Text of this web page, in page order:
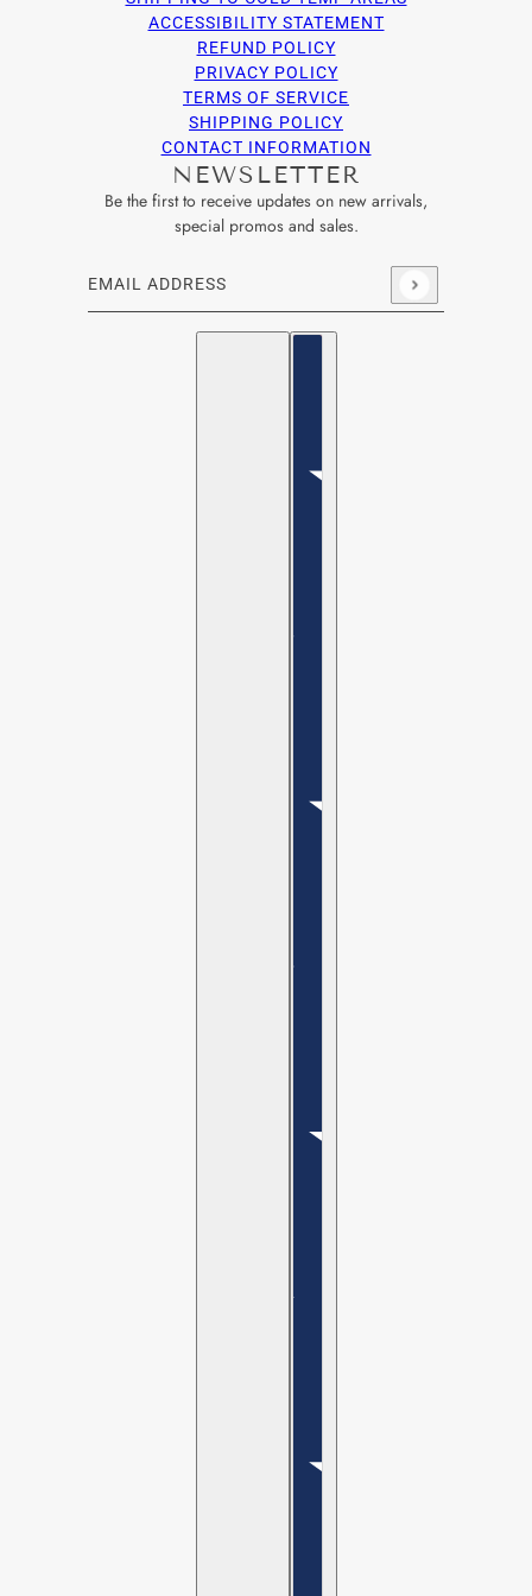
ACCESSIBILITY STATEMENT
REFUND POLICY
PRIVACY POLICY
TERMS OF SERVICE
SHIPPING POLICY
CONTACT INFORMATION
NEWSLETTER
Be the first to receive updates on new arrivals,
special promos and sales.
Email address
This site is protected by hCaptcha and the hCaptcha
English
Country selector